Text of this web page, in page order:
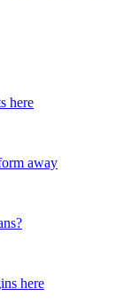
here
away
here